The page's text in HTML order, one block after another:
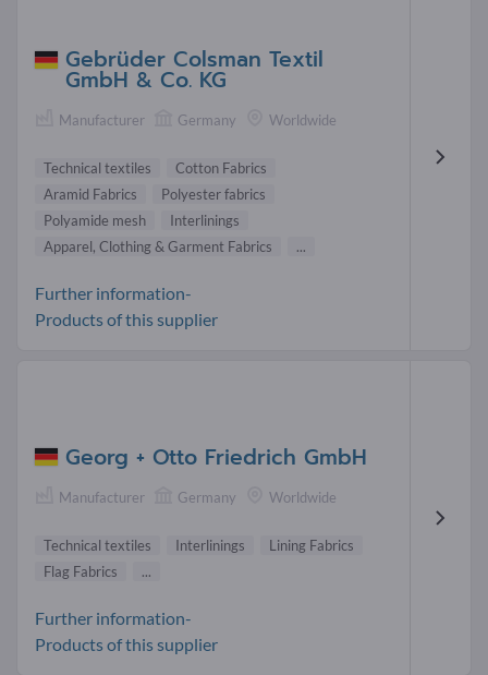
Gebrüder Colsman Textil
GmbH & Co. KG
Manufacturer Germany Worldwide
Technical textiles
Cotton Fabrics
Aramid Fabrics
Polyester fabrics
Polyamide mesh
Interlinings
Apparel, Clothing & Garment Fabrics
...
Further information-
Products of this supplier
Georg + Otto Friedrich GmbH
Manufacturer Germany Worldwide
Technical textiles Interlinings
Lining Fabrics
Flag Fabrics
...
Further information-
Products of this supplier